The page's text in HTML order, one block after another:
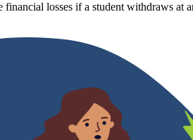
losses if a student withdraws at